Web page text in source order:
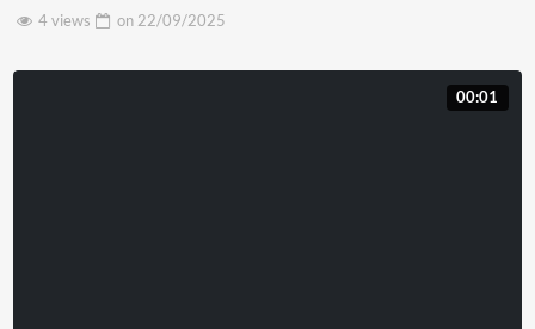
4 views
on 22/09/2025
00:01